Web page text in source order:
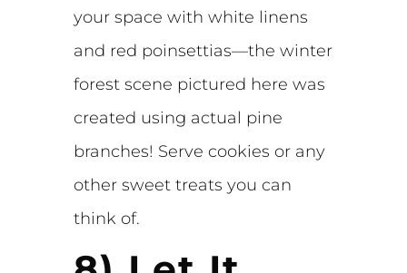
your space with white linens
and red poinsettias—the winter
forest scene pictured here was
created using actual pine
branches! Serve cookies or any
other sweet treats you can
think of.